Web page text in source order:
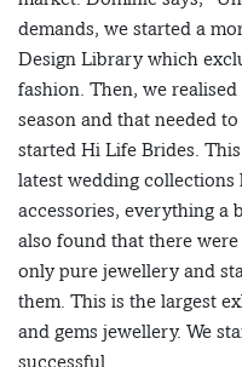
demands, we started a
Design Library which
fashion. Then, we
season and that needed
started Hi Life Brides.
latest wedding
accessories, everything a
also found that there
only pure jewellery and
them. This is the largest
and gems jewellery. We
successful.